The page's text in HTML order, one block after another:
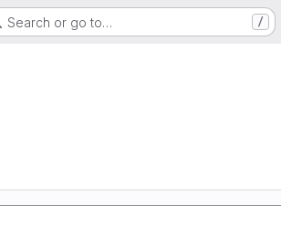
Search or go to… /